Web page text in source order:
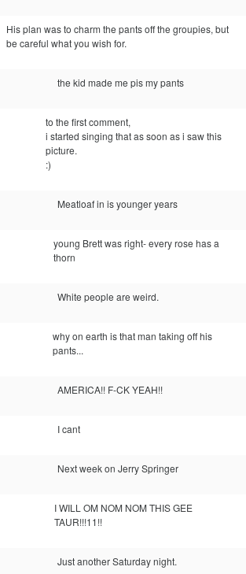
His plan was to charm the pants off the groupies, but
be careful what you wish for.
the kid made me pis my pants
to the first comment,
i started singing that as soon as i saw this
picture.
:)
Meatloaf in is younger years
young Brett was right- every rose has a
thorn
White people are weird.
why on earth is that man taking off his
pants...
AMERICA!! F-CK YEAH!!
I cant
Next week on Jerry Springer
I WILL OM NOM NOM THIS GEE
TAUR!!!11!!
Just another Saturday night.